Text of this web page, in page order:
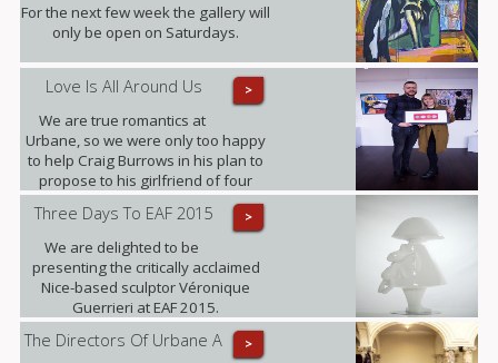
For the next few week the gallery will
only be open on Saturdays.
>
Love Is All Around Us
We are true romantics at
Urbane, so we were only too happy
to help Craig Burrows in his plan to
propose to his girlfriend of four
years Melanie Keenen.
>
Three Days To EAF 2015
We are delighted to be
presenting the critically acclaimed
Nice-based sculptor Véronique
Guerrieri at EAF 2015.
>
The Directors Of Urbane A